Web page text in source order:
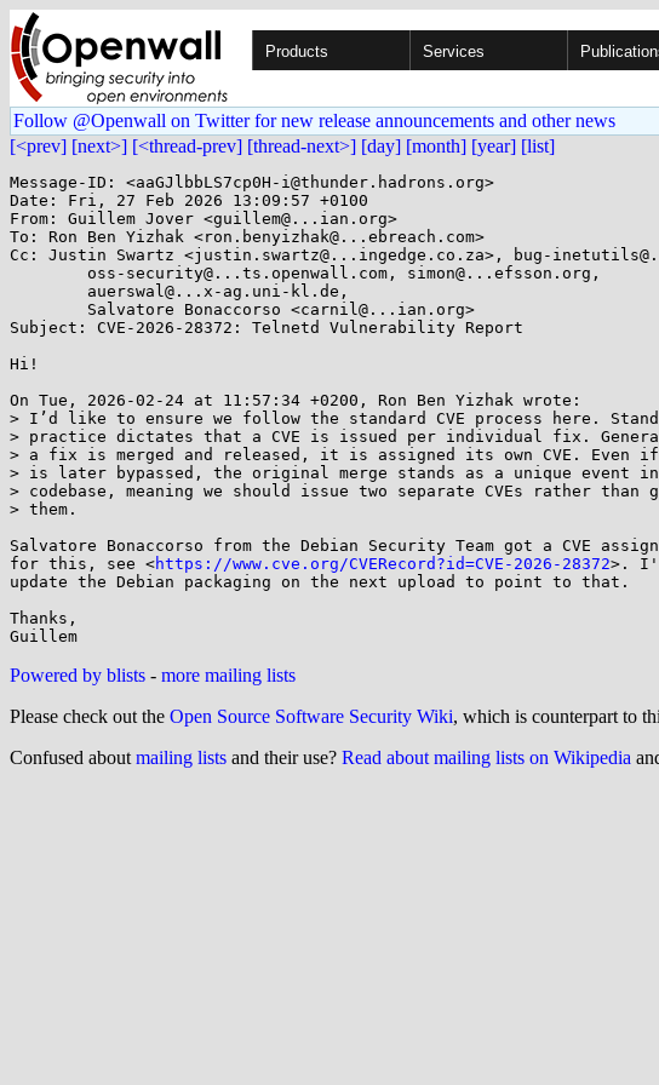
Products Services
Follow @Openwall on Twitter for new release announcements and other news
[<prev] [next>] [<thread-prev] [thread-next>] [day] [month] [year] [list]
Message-ID: <aaGJlbbLS7cp0H-i@thunder.hadrons.org>
Date: Fri, 27 Feb 2026 13:09:57 +0100
From: Guillem Jover <guillem@...ian.org>
To: Ron Ben Yizhak <ron.benyizhak@...ebreach.com>
Cc: Justin Swartz <justin.swartz@...ingedge.co.za>, bug-
Subject: CVE-2026-28372: Telnetd Vulnerability Report
Hi!
On Tue, 2026-02-24 at 11:57:34 +0200, Ron Ben Yizhak wrote:
> I’d like to ensure we follow the standard CVE process here.
> practice dictates that a CVE is issued per individual fix.
> a fix is merged and released, it is assigned its own CVE. Even
> is later bypassed, the original merge stands as a unique event
> codebase, meaning we should issue two separate CVEs rather than
> them.
Salvatore Bonaccorso from the Debian Security Team got a CVE
for this, see <https://www.cve.org/CVERecord?id=CVE-2026-28372>.
update the Debian packaging on the next upload to point to that.
Thanks,
Powered by blists - more mailing lists
Please check out the Open Source Software Security Wiki, which is counterpart to
Confused about mailing lists and their use? Read about mailing lists on Wikipedia